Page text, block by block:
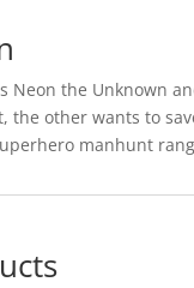
Neon the Unknown
the other wants to
manhunt